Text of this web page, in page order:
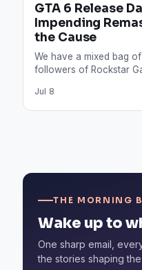
GTA 6 Release
Impending
the Cause
We have a mixed bag
followers of Rockstar
Jul 8
THE MORNING
Wake up to
One sharp email,
the stories shaping